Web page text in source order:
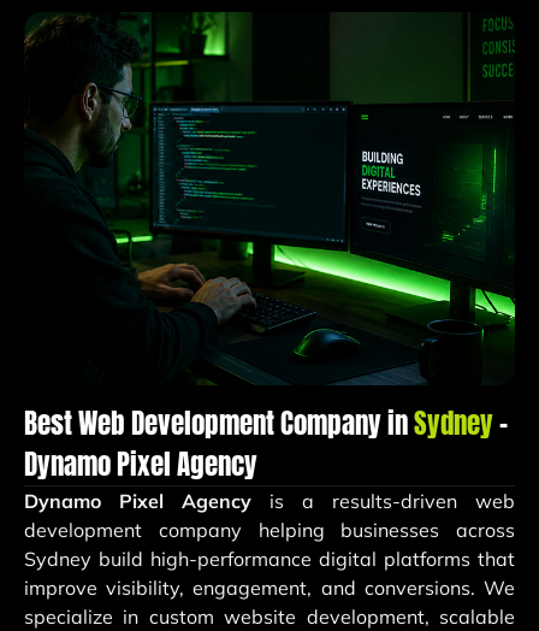
Best Web Development Company inSydney–
Dynamo Pixel Agency
Dynamo Pixel Agency is a results-driven web
development company helping businesses across
Sydney build high-performance digital platforms that
improve visibility, engagement, and conversions. We
specialize in custom website development, scalable